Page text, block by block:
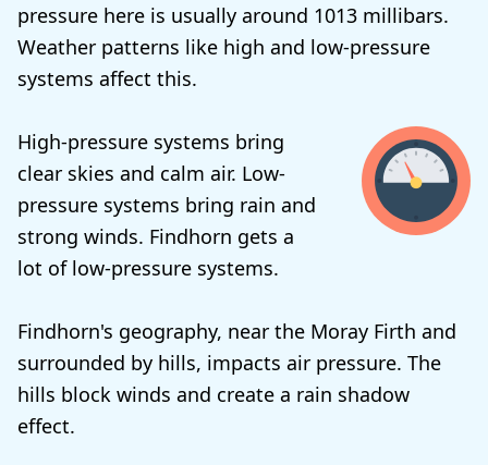
pressure here is usually around 1013 millibars.
Weather patterns like high and low-pressure
systems affect this.
High-pressure systems bring
clear skies and calm air. Low-
pressure systems bring rain and
strong winds. Findhorn gets a
lot of low-pressure systems.
Findhorn's geography, near the Moray Firth and
surrounded by hills, impacts air pressure. The
hills block winds and create a rain shadow
effect.